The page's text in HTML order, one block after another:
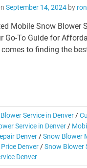
September 14, 2024 by
Mobile Snow Blower
Go-To Guide for
to finding the
Service in Denver/
Service in Denver/
Denver/Snow Blower
Denver/Snow Blower
Denver